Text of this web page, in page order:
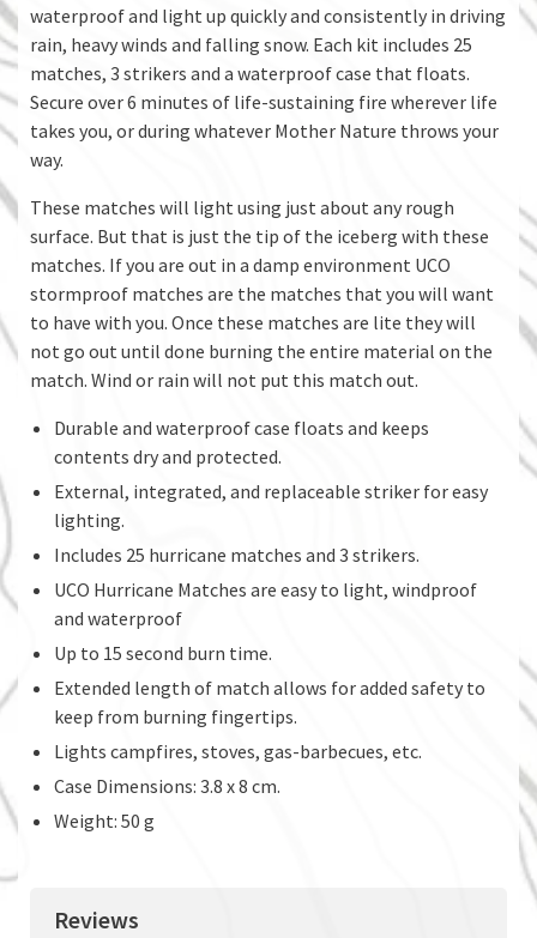
waterproof and light up quickly and consistently in driving
rain, heavy winds and falling snow. Each kit includes 25
matches, 3 strikers and a waterproof case that floats.
Secure over 6 minutes of life-sustaining fire wherever life
takes you, or during whatever Mother Nature throws your
way.
These matches will light using just about any rough
surface. But that is just the tip of the iceberg with these
matches. If you are out in a damp environment UCO
stormproof matches are the matches that you will want
to have with you. Once these matches are lite they will
not go out until done burning the entire material on the
match. Wind or rain will not put this match out.
Durable and waterproof case floats and keeps
contents dry and protected.
External, integrated, and replaceable striker for easy
lighting.
Includes 25 hurricane matches and 3 strikers.
UCO Hurricane Matches are easy to light, windproof
and waterproof
Up to 15 second burn time.
Extended length of match allows for added safety to
keep from burning fingertips.
Lights campfires, stoves, gas-barbecues, etc.
Case Dimensions: 3.8 x 8 cm.
Weight: 50 g
Reviews